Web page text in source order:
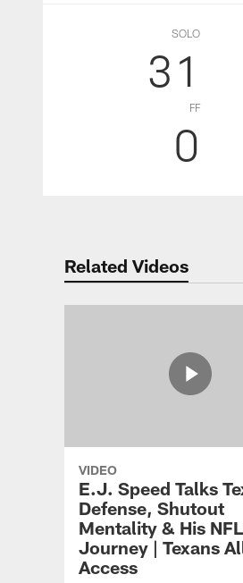
SOLO
31
FF
0
Related Videos
VIDEO
E.J. Speed Talks
Defense, Shutout
Mentality & His NFL
Journey | Texans
Access